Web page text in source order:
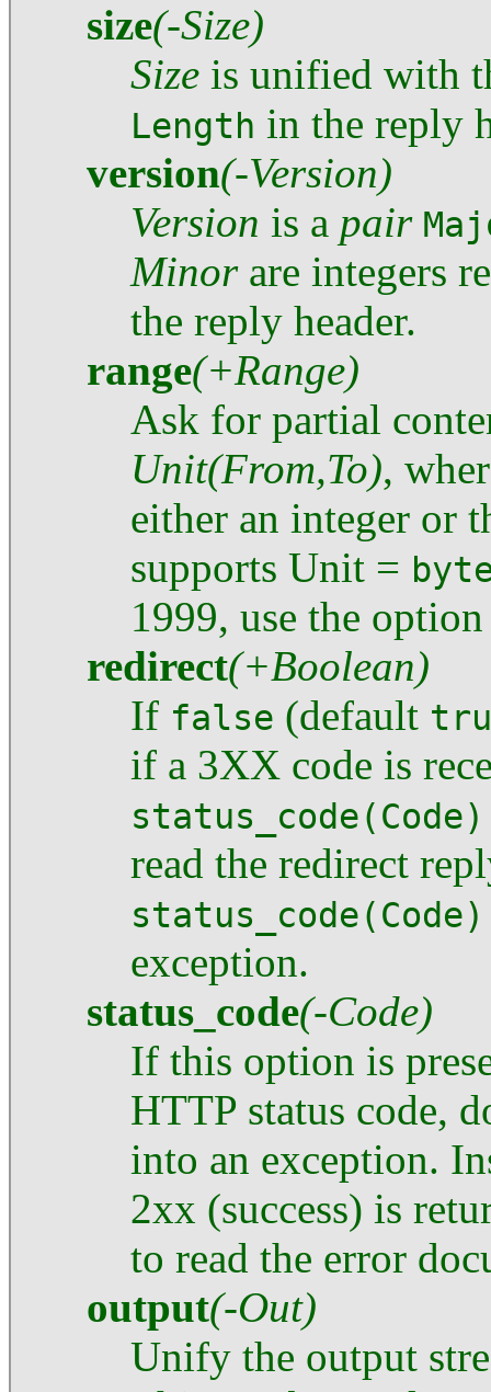
size(-Size)
Size is unified with
Length in the reply
version(-Version)
Version is a pair
Minorare integers
the reply header.
range(+Range)
Ask for partial
Unit(From,To),
either an integer or
supports Unit =
1999, use the
redirect(+Boolean)
If false (default
if a 3XX code is
status_code(Code)
read the redirect
status_code(Code)
exception.
status_code(-Code)
If this option is
HTTP status code,
into an exception.
2xx (success) is
to read the error
output(-Out)
Unify the output